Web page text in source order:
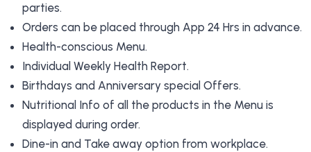
parties.
Orders can be placed through App 24 Hrs in advance.
Health-conscious Menu.
Individual Weekly Health Report.
Birthdays and Anniversary special Offers.
Nutritional Info of all the products in the Menu is
displayed during order.
Dine-in and Take away option from workplace.